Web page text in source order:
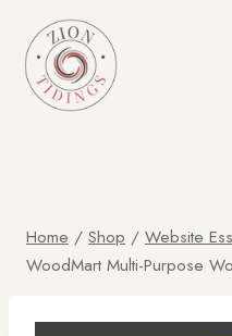
Home / Shop / Website
WoodMart Multi-Purpose